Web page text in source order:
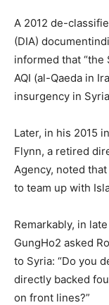
A 2012 de-
(DIA)
informed that “the
AQI (al-Qaeda in
insurgency in
Later, in his 2015
Flynn, a retired
Agency, noted
to team up with
Remarkably, in
GungHo2 asked
to Syria: “Do you
directly backed
on front lines?”